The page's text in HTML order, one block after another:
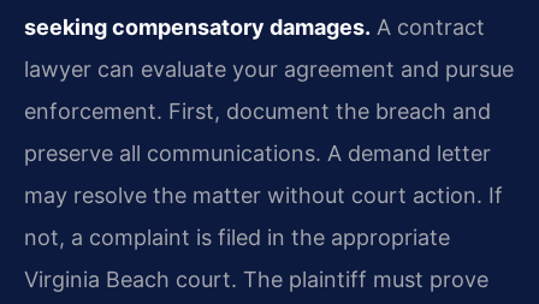
seeking compensatory damages. A contract
lawyer can evaluate your agreement and pursue
enforcement. First, document the breach and
preserve all communications. A demand letter
may resolve the matter without court action. If
not, a complaint is filed in the appropriate
Virginia Beach court. The plaintiff must prove